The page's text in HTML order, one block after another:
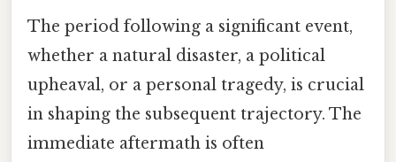
The period following a significant event,
whether a natural disaster, a political
upheaval, or a personal tragedy, is crucial
in shaping the subsequent trajectory. The
immediate aftermath is often